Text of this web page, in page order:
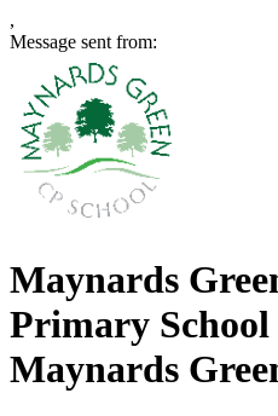
,
Message sent from:
Maynards
Primary School
Maynards